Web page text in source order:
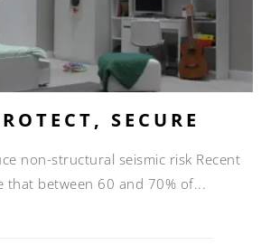
SECURE
non-structural seismic risk Recent
that between 60 and 70% of...